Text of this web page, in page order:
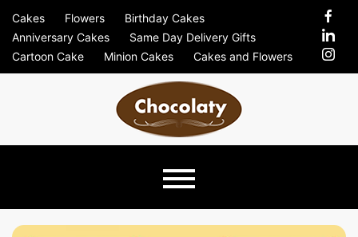
content
Cakes Flowers
Birthday Cakes
Anniversary Cakes
Same Day Delivery Gifts
Cartoon Cake
Minion Cakes Cakes and Flowers
Just Another Previews Sites Site
Chocolaty